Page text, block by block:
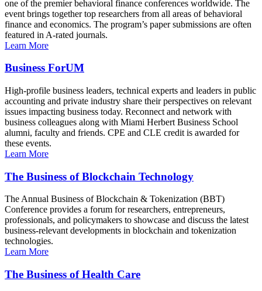
one of the premier behavioral finance conferences worldwide. The
event brings together top researchers from all areas of behavioral
finance and economics. The program’s paper submissions are often
featured in A-rated journals.
Learn More
Business ForUM
High-profile business leaders, technical experts and leaders in public
accounting and private industry share their perspectives on relevant
issues impacting business today. Reconnect and network with
business colleagues along with Miami Herbert Business School
alumni, faculty and friends. CPE and CLE credit is awarded for
these events.
Learn More
The Business of Blockchain Technology
The Annual Business of Blockchain & Tokenization (BBT)
Conference provides a forum for researchers, entrepreneurs,
professionals, and policymakers to showcase and discuss the latest
business-relevant developments in blockchain and tokenization
technologies.
Learn More
The Business of Health Care